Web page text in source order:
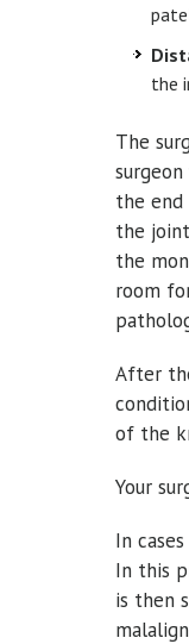
the
The
the
the
the
room
After
of the
Your
In
In this
is then